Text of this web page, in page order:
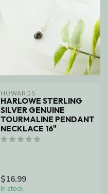
HOWARDS
HARLOWE STERLING
SILVER GENUINE
TOURMALINE PENDANT
NECKLACE 16"
$16.99
In stock